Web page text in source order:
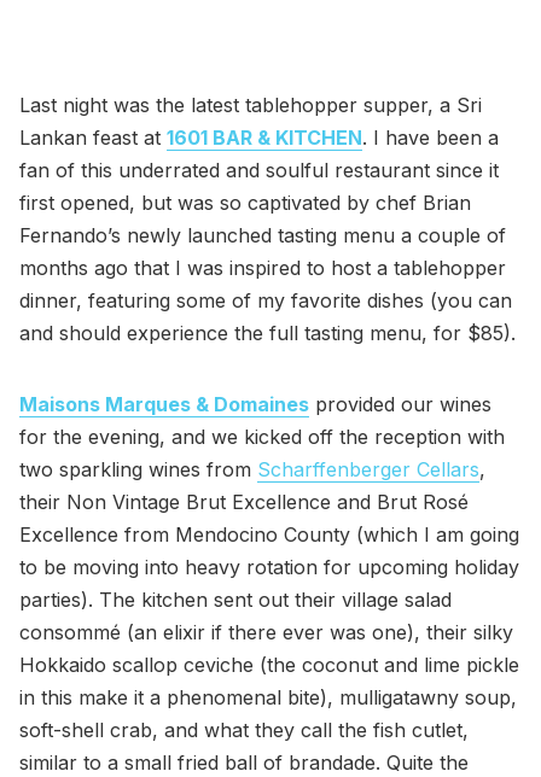
Last night was the latest tablehopper supper, a Sri
Lankan feast at 1601 BAR & KITCHEN. I have been a
fan of this underrated and soulful restaurant since it
first opened, but was so captivated by chef Brian
Fernando’s newly launched tasting menu a couple of
months ago that I was inspired to host a tablehopper
dinner, featuring some of my favorite dishes (you can
and should experience the full tasting menu, for $85).
Maisons Marques & Domaines provided our wines
for the evening, and we kicked off the reception with
two sparkling wines from Scharffenberger Cellars,
their Non Vintage Brut Excellence and Brut Rosé
Excellence from Mendocino County (which I am going
to be moving into heavy rotation for upcoming holiday
parties). The kitchen sent out their village salad
consommé (an elixir if there ever was one), their silky
Hokkaido scallop ceviche (the coconut and lime pickle
in this make it a phenomenal bite), mulligatawny soup,
soft-shell crab, and what they call the fish cutlet,
similar to a small fried ball of brandade. Quite the